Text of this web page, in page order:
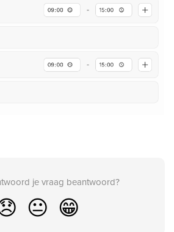
je vraag beantwoord?
😐 😁